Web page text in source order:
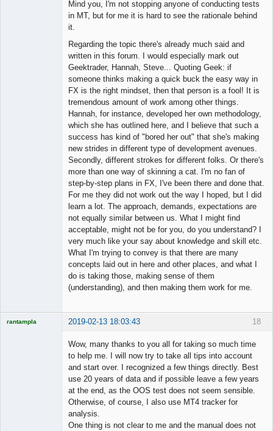
Mind you, I'm not stopping anyone of conducting tests
in MT, but for me it is hard to see the rationale behind
it.
Regarding the topic there's already much said and
written in this forum. I would especially mark out
Geektrader, Hannah, Steve... Quoting Geek: if
someone thinks making a quick buck the easy way in
FX is the right mindset, then that person is a fool! It is
tremendous amount of work among other things.
Hannah, for instance, developed her own methodology,
which she has outlined here, and I believe that such a
success has kind of "bored her out" that she's making
new strides in different type of development avenues.
Secondly, different strokes for different folks. Or there's
more than one way of skinning a cat. I'm no fan of
step-by-step plans in FX, I've been there and done that.
For me they did not work out the way I hoped, but I did
learn a lot. The approach, demands, expectations are
not equally similar between us. What I might find
acceptable, might not be for you, do you understand? I
very much like your say about knowledge and skill etc.
What I'm trying to convey is that there are many
concepts laid out in here and other places, and what I
do is taking those, making sense of them
(understanding), and then making them work for me.
18
rantampla 2019-02-13 18:03:43
Wow, many thanks to you all for taking so much time
to help me. I will now try to take all tips into account
and start over. I recognized a few things directly. Best
use 20 years of data and if possible leave a few years
at the end, as the OOS test does not seem sensible.
Otherwise, of course, I also use MT4 tracker for
analysis.
One thing is not clear to me and the manual does not